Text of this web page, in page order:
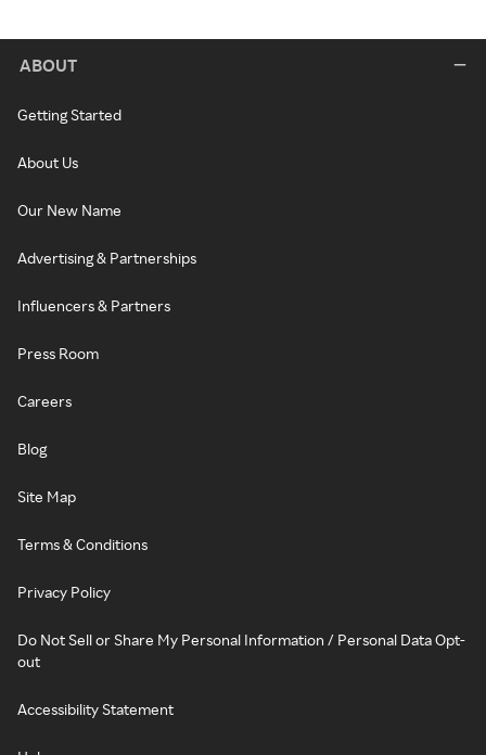
ABOUT
Getting Started
About Us
Our New Name
Advertising & Partnerships
Influencers & Partners
Press Room
Careers
Blog
Site Map
Terms & Conditions
Privacy Policy
Do Not Sell or Share My Personal Information / Personal Data Opt-
out
Accessibility Statement